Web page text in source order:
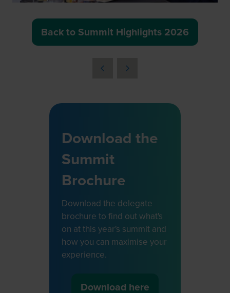
Back to Summit Highlights 2026
(opens
Download the
Summit
Brochure
Download the delegate
brochure to find out what's
on at this year's summit and
how you can maximise your
experience.
Download here